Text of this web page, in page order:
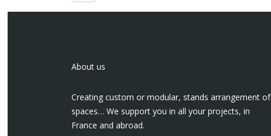
About us
Creating custom or modular, stands arrangement of
spaces… We support you in all your projects, in
France and abroad.